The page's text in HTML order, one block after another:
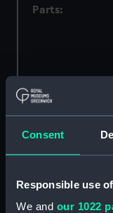
Consent
Responsible use
We and our 1022
Parts: